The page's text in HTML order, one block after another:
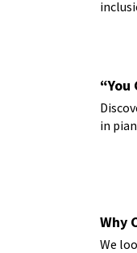
“You
in
Why
We